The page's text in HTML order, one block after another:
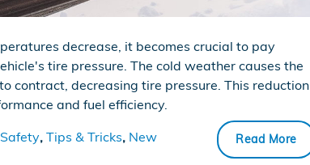
decrease, it becomes crucial to pay
tire pressure. The cold weather causes the
contract, decreasing tire pressure. This reduction
and fuel efficiency.
Read More
Safety, Tips & Tricks, New